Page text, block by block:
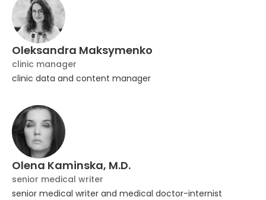
Oleksandra Maksymenko
clinic manager
clinic data and content manager
Olena Kaminska, M.D.
senior medical writer
senior medical writer and medical doctor-internist